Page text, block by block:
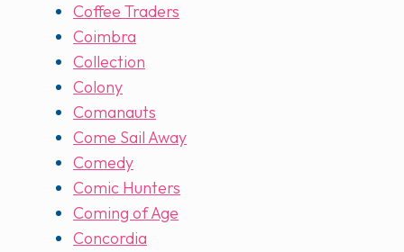
Coffee Traders
Coimbra
Collection
Colony
Comanauts
Come Sail Away
Comedy
Comic Hunters
Coming of Age
Concordia